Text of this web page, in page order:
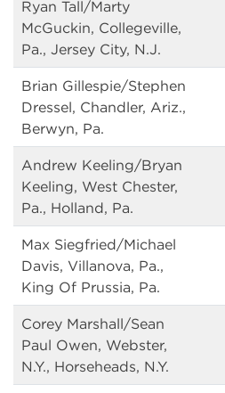
Ryan Tall/Marty
McGuckin, Collegeville,
Pa., Jersey City, N.J.
Brian Gillespie/Stephen
Dressel, Chandler, Ariz.,
Berwyn, Pa.
Andrew Keeling/Bryan
Keeling, West Chester,
Pa., Holland, Pa.
Max Siegfried/Michael
Davis, Villanova, Pa.,
King Of Prussia, Pa.
Corey Marshall/Sean
Paul Owen, Webster,
N.Y., Horseheads, N.Y.